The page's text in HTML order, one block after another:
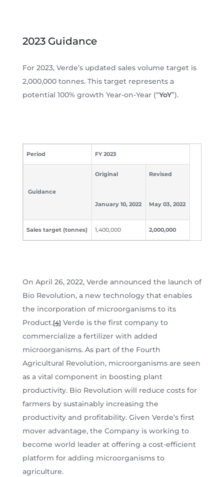
2023 Guidance
For 2023, Verde’s updated sales volume target is
2,000,000 tonnes. This target represents a
potential 100% growth Year-on-Year (“YoY”).
Period FY 2023
Guidance
Original
January 10, 2022
Revised
May 03, 2022
Sales target (tonnes) 1,400,000 2,000,000
On April 26, 2022, Verde announced the launch of
Bio Revolution, a new technology that enables
the incorporation of microorganisms to its
Product.[4] Verde is the first company to
commercialize a fertilizer with added
microorganisms. As part of the Fourth
Agricultural Revolution, microorganisms are seen
as a vital component in boosting plant
productivity. Bio Revolution will reduce costs for
farmers by sustainably increasing the
productivity and profitability. Given Verde’s first
mover advantage, the Company is working to
become world leader at offering a cost-efficient
platform for adding microorganisms to
agriculture.